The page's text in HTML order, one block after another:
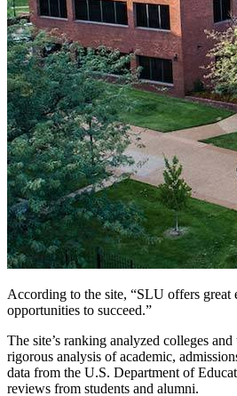
According to the site, “SLU offers great
opportunities to succeed.”
The site’s ranking analyzed colleges
rigorous analysis of academic,
data from the U.S. Department of
reviews from students and alumni.